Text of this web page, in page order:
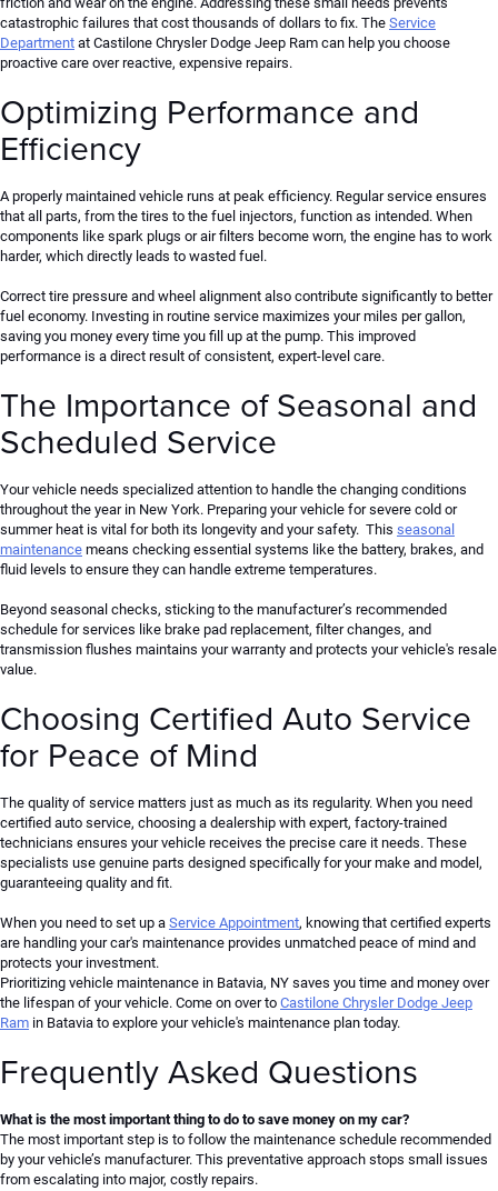
catastrophic failures that cost thousands of dollars to fix. The Service
Department at Castilone Chrysler Dodge Jeep Ram can help you choose
proactive care over reactive, expensive repairs.
Optimizing Performance and
Efficiency
A properly maintained vehicle runs at peak efficiency. Regular service ensures
that all parts, from the tires to the fuel injectors, function as intended. When
components like spark plugs or air filters become worn, the engine has to work
harder, which directly leads to wasted fuel.
Correct tire pressure and wheel alignment also contribute significantly to better
fuel economy. Investing in routine service maximizes your miles per gallon,
saving you money every time you fill up at the pump. This improved
performance is a direct result of consistent, expert-level care.
The Importance of Seasonal and
Scheduled Service
Your vehicle needs specialized attention to handle the changing conditions
throughout the year in New York. Preparing your vehicle for severe cold or
summer heat is vital for both its longevity and your safety. This seasonal
maintenance means checking essential systems like the battery, brakes, and
fluid levels to ensure they can handle extreme temperatures.
Beyond seasonal checks, sticking to the manufacturer’s recommended
schedule forservices like brake pad replacement, filter changes, and
transmission flushes maintains your warranty and protects your vehicle's resale
value.
Choosing Certified Auto Service
for Peace of Mind
The quality of service matters just as much as its regularity. When you need
certified auto service, choosing a dealership with expert, factory-trained
technicians ensures your vehicle receives the precise care it needs. These
specialists use genuine parts designed specifically for your make and model,
guaranteeing quality and fit.
When you need to set up a Service Appointment, knowing that certified experts
are handling your car's maintenance provides unmatched peace of mind and
protects your investment.
Prioritizing vehicle maintenance in Batavia, NY saves you time and money over
the lifespan of your vehicle. Come on over to Castilone Chrysler Dodge Jeep
Ram in Batavia to explore your vehicle's maintenance plan today.
Frequently Asked Questions
What is the most important thing to do to save money on my car?
The most important step is to follow the maintenance schedule recommended
by your vehicle’s manufacturer. This preventative approach stops small issues
from escalating into major, costly repairs.